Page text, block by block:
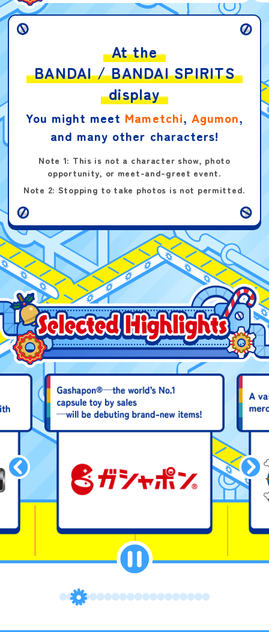
Digimon Card Game:
Welcome Tamer Pack
DIGIMON Logo Sticker
DIGIMON Starter Guide
Godzilla Sticker
At the
BANDAI / BANDAI SPIRITS
display
You might meet Mametchi, Agumon,
and many other characters!
Note 1: This is not a character show, photo
opportunity, or meet-and-greet event.
Note 2: Stopping to take photos is not permitted.